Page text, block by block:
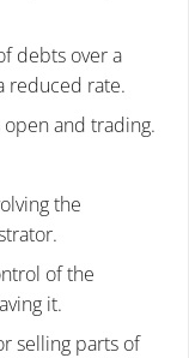
debts over a
reduced rate.
and trading.
the
of the
it.
selling parts of